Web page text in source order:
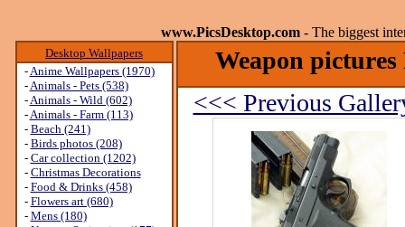
www.PicsDesktop.com - The biggest
Desktop Wallpapers
-Anime Wallpapers (1970)
-Animals - Pets (538)
-Animals - Wild (602)
-Animals - Farm (113)
- Beach (241)
- Birds photos (208)
- Car collection (1202)
- Christmas Decorations
- Food & Drinks (458)
- Flowers art (680)
- Mens (180)
Weapon
<<< Previous